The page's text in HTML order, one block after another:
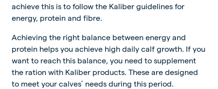
achieve this is to follow the Kaliber guidelines for
energy, protein and fibre.
Achieving the right balance between energy and
protein helps you achieve high daily calf growth. If you
want to reach this balance, you need to supplement
the ration with Kaliber products. These are designed
to meet your calves’ needs during this period.